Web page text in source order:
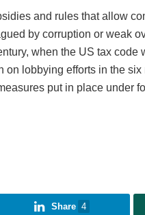
and rules that allow
by corruption or weak
when the US tax code
lobbying efforts in the
put in place under
Share 4